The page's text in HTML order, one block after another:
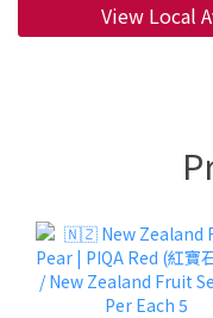
View Local